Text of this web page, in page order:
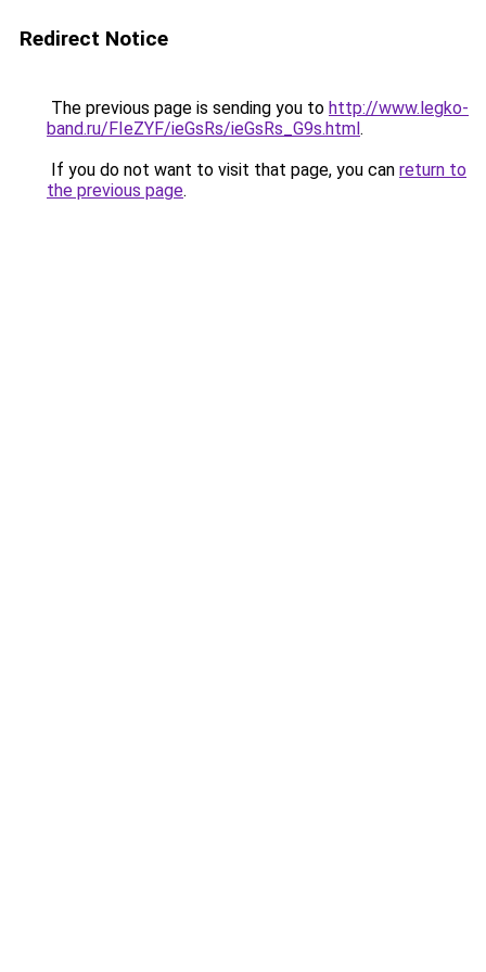
Redirect Notice
The previous page is sending you to http://www.legko-
band.ru/FIeZYF/ieGsRs/ieGsRs_G9s.html.
If you do not want to visit that page, you can return to
the previous page.